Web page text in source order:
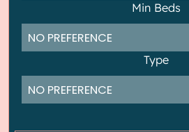
Min Beds
Type